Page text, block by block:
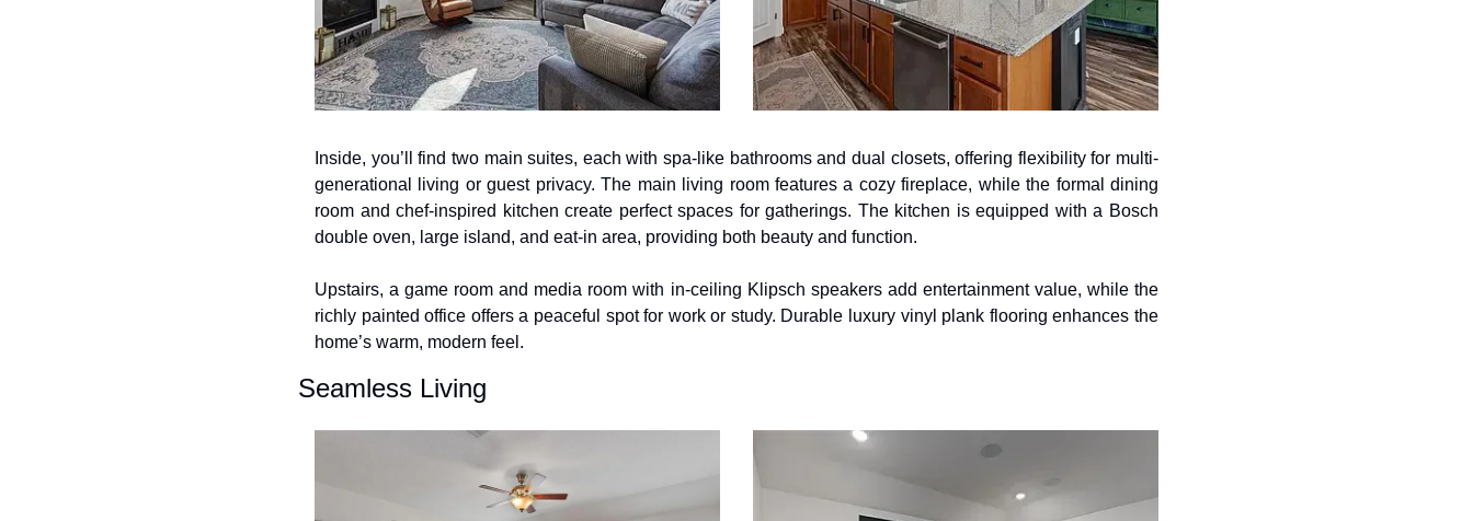
Inside, you’ll find two main suites, each with spa-like bathrooms and dual closets, offering flexibility for multi-
generational living or guest privacy. The main living room features a cozy fireplace, while the formal dining
room and chef-inspired kitchen create perfect spaces for gatherings. The kitchen is equipped with a Bosch
double oven, large island, and eat-in area, providing both beauty and function.
Upstairs, a game room and media room with in-ceiling Klipsch speakers add entertainment value, while the
richly painted office offers a peaceful spot for work or study. Durable luxury vinyl plank flooring enhances the
home’s warm, modern feel.
Seamless Living